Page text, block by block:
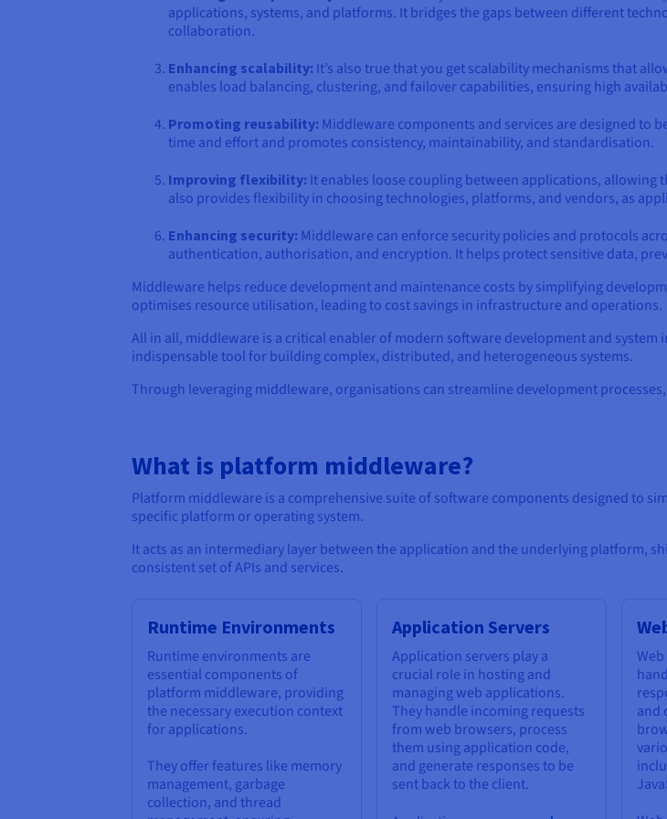
applications, systems, and platforms. It bridges the gaps between different
collaboration.
Enhancing scalability: It’s also true that you get scalability mechanisms that
enables load balancing, clustering, and failover capabilities, ensuring high
Promoting reusability: Middleware components and services are designed to
time and effort and promotes consistency, maintainability, and standardisation.
Improving flexibility: It enables loose coupling between applications,
also provides flexibility in choosing technologies, platforms, and vendors, as
Enhancing security: Middleware can enforce security policies and protocols
authentication, authorisation, and encryption. It helps protect sensitive data,
Middleware helps reduce development and maintenance costs by simplifying
optimises resource utilisation, leading to cost savings in infrastructure and operations.
All in all, middleware is a critical enabler of modern software development and
indispensable tool for building complex, distributed, and heterogeneous systems.
Through leveraging middleware, organisations can streamline development
What is platform middleware?
Platform middleware is a comprehensive suite of software components designed to
specific platform or operating system.
It acts as an intermediary layer between the application and the underlying platform,
consistent set of APIs and services.
Runtime Environments
Runtime environments are
essential components of
platform middleware, providing
the necessary execution context
for applications.
They offer features like memory
management, garbage
collection, and thread
Application Servers
Application servers play a
crucial role in hosting and
managing web applications.
They handle incoming requests
from web browsers, process
them using application code,
and generate responses to be
sent back to the client.
and